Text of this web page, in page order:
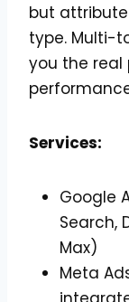
but
type. Multi-
you the
Services:
Google
Search,
Max)
Meta